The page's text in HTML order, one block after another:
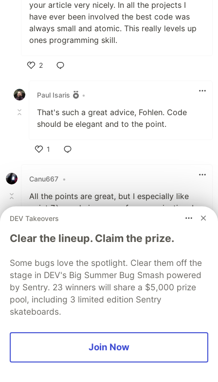
your article very nicely. In all the projects I
have ever been involved the best code was
always small and atomic. This really levels up
ones programming skill.
2
Paul Isaris
•
That's such a great advice, Fohlen. Code
should be elegant and to the point.
1
Canu667 •
All the points are great, but I especially like
point 7.) - code is a way of communication. I
think this concept is pretty nicely presented in
'Clean Code', a book that I highly recommend.
Like
Paul Isaris
•
Exactly, many of the habits are based on this
excellent book ;)
DEV Takeovers
Clear the lineup. Claim the prize.
Some bugs love the spotlight. Clear them off the
stage in DEV's Big Summer Bug Smash powered
by Sentry. 23 winners will share a $5,000 prize
pool, including 3 limited edition Sentry
skateboards.
Join Now